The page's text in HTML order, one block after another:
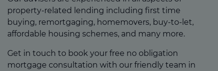
property-related lending including first time
buying, remortgaging, homemovers, buy-to-let,
affordable housing schemes, and many more.
Get in touch to book your free no obligation
mortgage consultation with our friendly team in